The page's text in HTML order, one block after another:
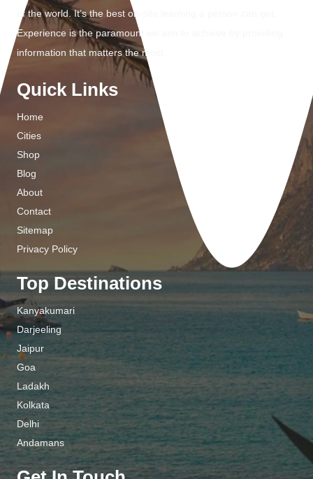
of the world. It’s the best on-site learning a person can get.
Experience is the paramount we aim to achieve by providing
information that matters the most.
Quick Links
Home
Cities
Shop
Blog
About
Contact
Sitemap
Privacy Policy
Top Destinations
Kanyakumari
Darjeeling
Jaipur
Goa
Ladakh
Kolkata
Delhi
Andamans